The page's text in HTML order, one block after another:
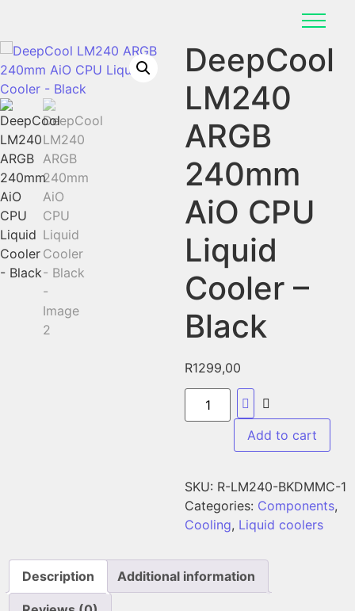
DeepCool
LM240
ARGB
240mm
AiO CPU
Liquid
Cooler –
Black
R1299,00
Add to cart
SKU: R-LM240-BKDMMC-1
Categories: Components,
Cooling, Liquid coolers
Description Additional information